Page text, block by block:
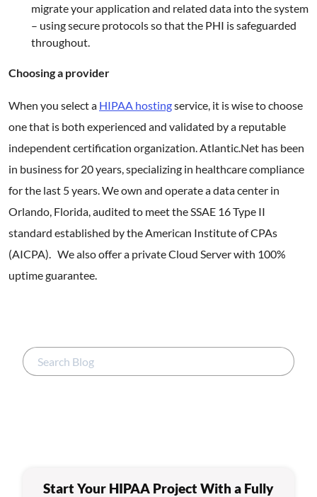
migrate your application and related data into the system
– using secure protocols so that the PHI is safeguarded
throughout.
Choosing a provider
When you select a HIPAA hostingservice, it is wise to choose
one that is both experienced and validated by a reputable
independent certification organization. Atlantic.Net has been
in business for 20 years, specializing in healthcare compliance
for the last 5 years. We own and operate a data center in
Orlando, Florida, audited to meet the SSAE 16 Type II
standard established by the American Institute of CPAs
(AICPA). We also offer a private Cloud Server with 100%
uptime guarantee.
Start Your HIPAA Project With a Fully